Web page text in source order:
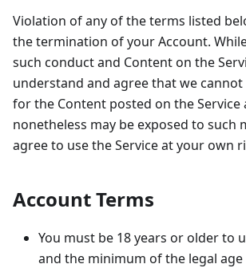
Violation of any of the terms listed
the termination of your Account.
such conduct and Content on the
understand and agree that we
for the Content posted on the Service
nonetheless may be exposed to such
agree to use the Service at your own
Account Terms
You must be 18 years or older to
and the minimum of the legal